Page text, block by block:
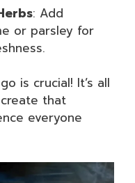
: Add
or parsley for
is crucial! It’s all
that
everyone